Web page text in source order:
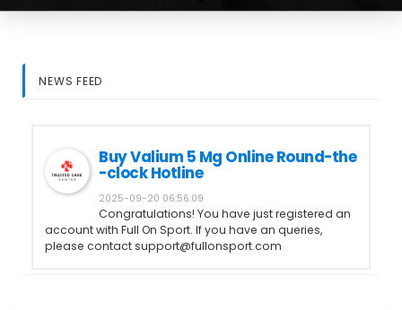
NEWS FEED
Buy Valium 5 Mg Online Round-the
-clock Hotline
2025-09-20 06:56:09
Congratulations! You have just registered an
account with Full On Sport. If you have an queries,
please contact support@fullonsport.com